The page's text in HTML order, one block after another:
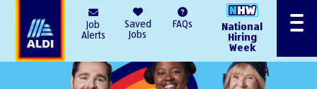
Job
Alerts
Saved
Jobs
FAQs
National
Hiring
Week
Menu